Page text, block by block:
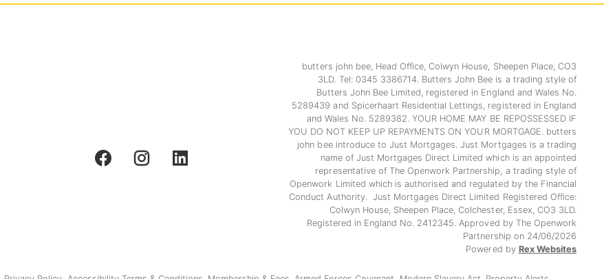
butters john bee, Head Office, Colwyn House, Sheepen Place, CO3
3LD. Tel: 0345 3386714. Butters John Bee is a trading style of
Butters John Bee Limited, registered in England and Wales No.
5289439 and Spicerhaart Residential Lettings, registered in England
and Wales No. 5289382. YOUR HOME MAY BE REPOSSESSED IF
YOU DO NOT KEEP UP REPAYMENTS ON YOUR MORTGAGE. butters
john bee introduce to Just Mortgages. Just Mortgages is a trading
name of Just Mortgages Direct Limited which is an appointed
representative of The Openwork Partnership, a trading style of
Openwork Limited which is authorised and regulated by the Financial
Conduct Authority. Just Mortgages Direct Limited Registered Office:
Colwyn House, Sheepen Place, Colchester, Essex, CO3 3LD.
Registered in England No. 2412345. Approved by The Openwork
Partnership on 24/06/2026
Powered by Rex Websites